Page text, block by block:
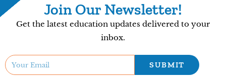
Join Our Newsletter!
Get the latest education updates delivered to your
inbox.
SUBMIT